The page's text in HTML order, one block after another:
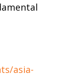
asia-